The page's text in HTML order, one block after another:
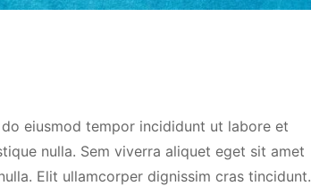
eiusmod tempor incididunt ut labore et
nulla. Sem viverra aliquet eget sit amet
Elit ullamcorper dignissim cras tincidunt.